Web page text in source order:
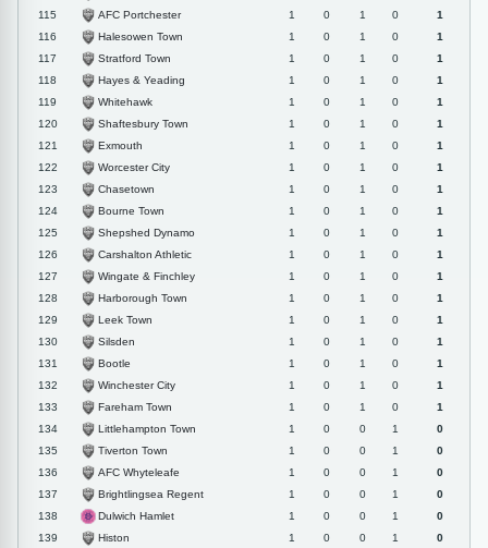
115
AFC Portchester 1 0 1 0
1
116
Halesowen Town 1 0 1 0
1
117
Stratford Town 1 0 1 0
1
118
Hayes & Yeading 1 0 1 0
1
119
Whitehawk 1 0 1 0
1
120
Shaftesbury Town 1 0 1 0
1
121
Exmouth 1 0 1 0
1
122
Worcester City 1 0 1 0
1
123
Chasetown 1 0 1 0
1
124
Bourne Town 1 0 1 0
1
125
Shepshed Dynamo 1 0 1 0
1
126
Carshalton Athletic 1 0 1 0
1
127
Wingate & Finchley 1 0 1 0
1
128
Harborough Town 1 0 1 0
1
129
Leek Town 1 0 1 0
1
130
Silsden 1 0 1 0
1
131
Bootle 1 0 1 0
1
132
Winchester City 1 0 1 0
1
133
Fareham Town 1 0 1 0
1
134
Littlehampton Town 1 0 0 1
0
135
Tiverton Town 1 0 0 1
0
136
AFC Whyteleafe 1 0 0 1
0
137
Brightlingsea Regent 1 0 0 1
0
138
Dulwich Hamlet 1 0 0 1
0
139
Histon 1 0 0 1
0